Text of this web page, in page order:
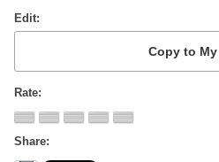
Edit
Rate
Share